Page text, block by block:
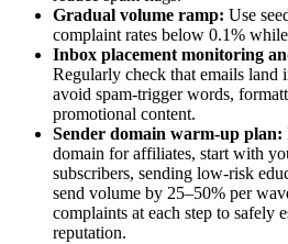
Gradual volume ramp: Use
complaint rates below 0.1%
Inbox placement monitoring
Regularly check that emails land
avoid spam-trigger words,
promotional content.
Sender domain warm-up plan:
domain for affiliates, start with
subscribers, sending low-risk
send volume by 25–50% per
complaints at each step to safely
reputation.